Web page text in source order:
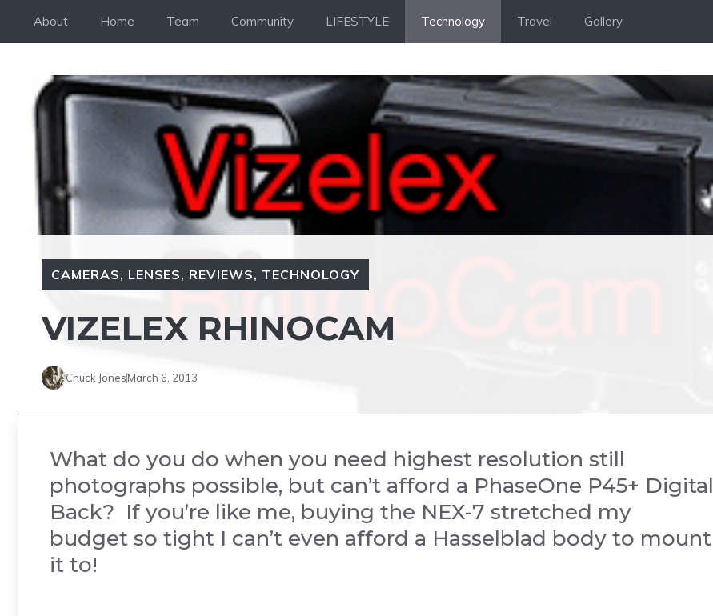
About Home Team Community LIFESTYLE Technology Travel Gallery
CAMERAS, LENSES, REVIEWS, TECHNOLOGY
VIZELEX RHINOCAM
Chuck JonesMarch 6, 2013
What do you do when you need highest resolution still
photographs possible, but can’t afford a PhaseOne P45+ Digital
Back? If you’re like me, buying the NEX-7 stretched my
budget so tight I can’t even afford a Hasselblad body to mount
it to!